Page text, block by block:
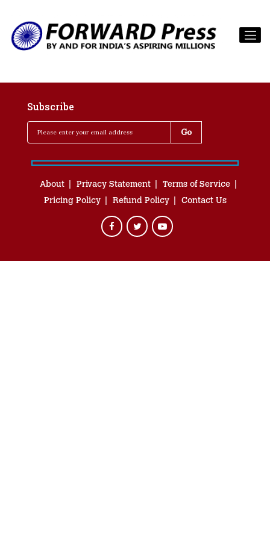
Subscribe
About Privacy Statement
Terms of Service
Pricing Policy
Refund Policy Contact Us